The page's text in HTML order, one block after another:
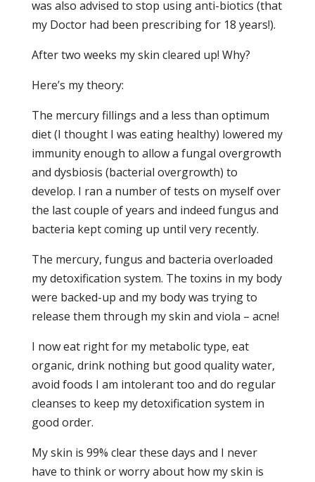
was also advised to stop using anti-biotics (that
my Doctor had been prescribing for 18 years!).
After two weeks my skin cleared up! Why?
Here’s my theory:
The mercury fillings and a less than optimum
diet (I thought I was eating healthy) lowered my
immunity enough to allow a fungal overgrowth
and dysbiosis (bacterial overgrowth) to
develop. I ran a number of tests on myself over
the last couple of years and indeed fungus and
bacteria kept coming up until very recently.
The mercury, fungus and bacteria overloaded
my detoxification system. The toxins in my body
were backed-up and my body was trying to
release them through my skin and viola – acne!
I now eat right for my metabolic type, eat
organic, drink nothing but good quality water,
avoid foods I am intolerant too and do regular
cleanses to keep my detoxification system in
good order.
My skin is 99% clear these days and I never
have to think or worry about how my skin is